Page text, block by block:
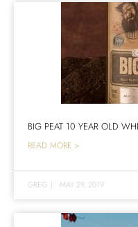
BIG PEAT 10 YEAR OLD
READ MORE >
GREG | MAY 29, 2019